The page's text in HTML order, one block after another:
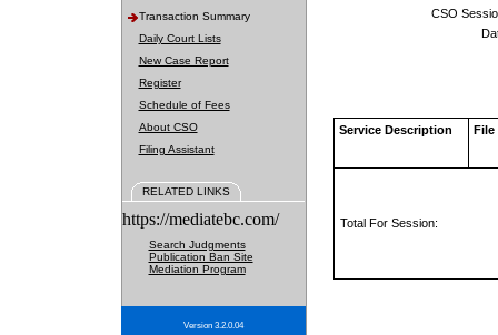
Transaction Summary
Daily Court Lists
New Case Report
Register
Schedule of Fees
About CSO
Filing Assistant
RELATED LINKS
https://mediatebc.com/
Search Judgments
Publication Ban Site
Mediation Program
Version 3.2.0.04
CSO
Service Description File
Total For Session: